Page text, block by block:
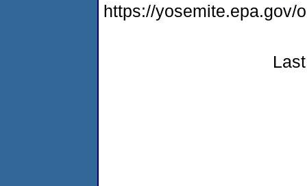
https://yosemite.epa.gov/